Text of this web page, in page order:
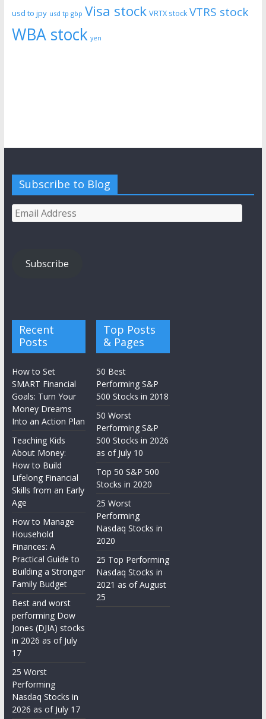
usd to jpy usd tp gbp Visa stock VRTX stock VTRS stock
WBA stock yen
Subscribe to Blog
Email
Address
Subscribe
Recent
Posts
How to Set
SMART Financial
Goals: Turn Your
Money Dreams
Into an Action Plan
Teaching Kids
About Money:
How to Build
Lifelong Financial
Skills from an Early
Age
How to Manage
Household
Finances: A
Practical Guide to
Building a Stronger
Family Budget
Best and worst
performing Dow
Jones (DJIA) stocks
in 2026 as of July
17
25 Worst
Performing
Nasdaq Stocks in
2026 as of July 17
Top Posts
& Pages
50 Best
Performing S&P
500 Stocks in 2018
50 Worst
Performing S&P
500 Stocks in 2026
as of July 10
Top 50 S&P 500
Stocks in 2020
25 Worst
Performing
Nasdaq Stocks in
2020
25 Top Performing
Nasdaq Stocks in
2021 as of August
25